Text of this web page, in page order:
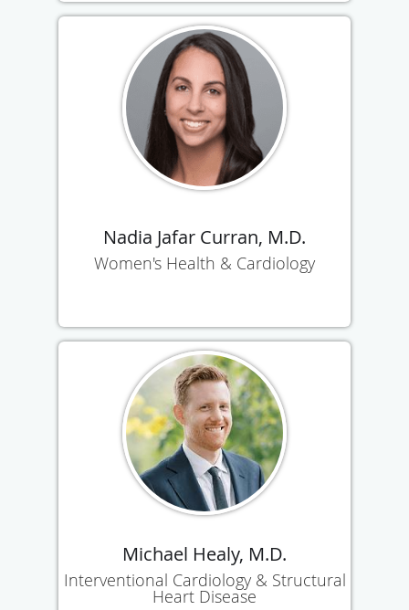
Nadia Jafar Curran, M.D.
Women's Health & Cardiology
Michael Healy, M.D.
Interventional Cardiology & Structural
Heart Disease